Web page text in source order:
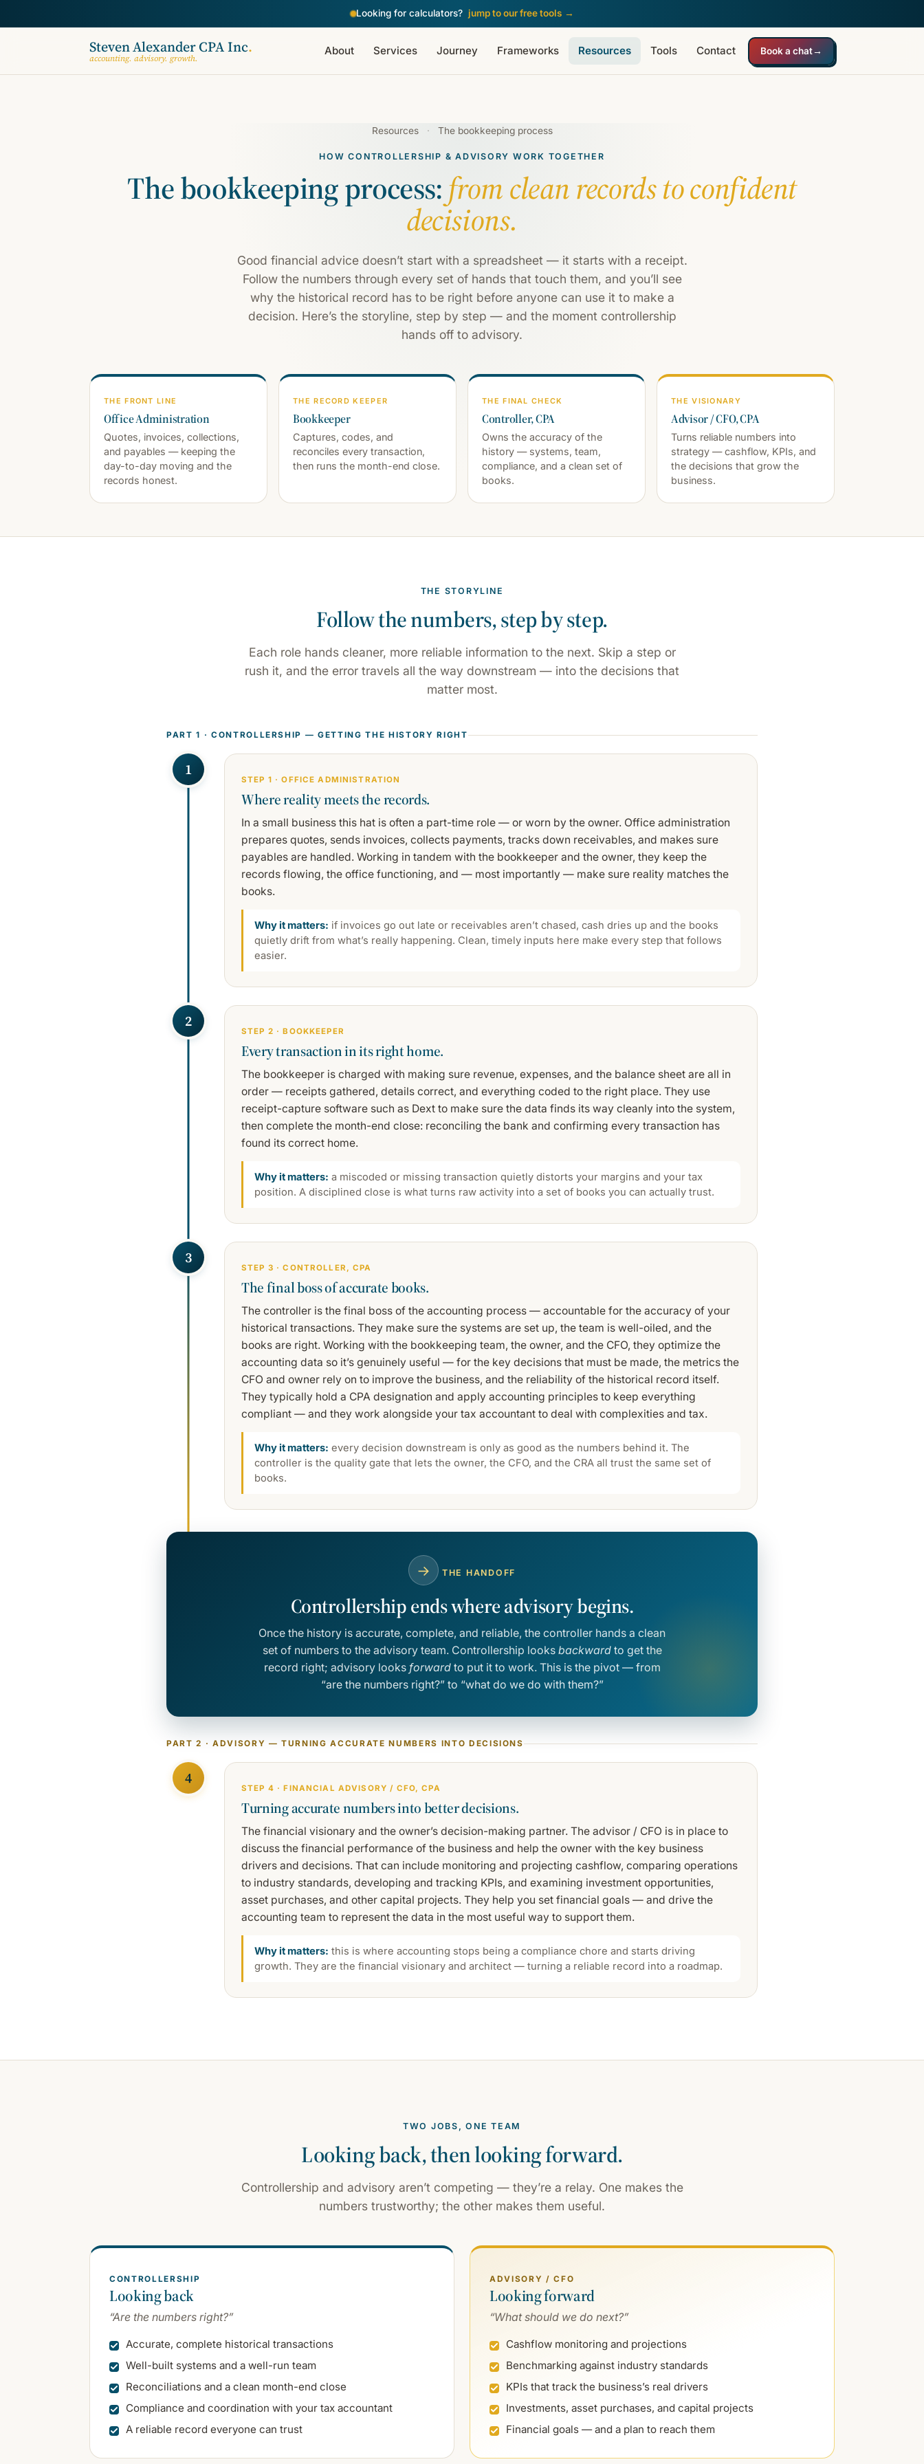
Looking for calculators? jump to our free tools →
Steven Alexander CPA Inc.
accounting. advisory. growth.
About Services Journey Frameworks Resources Tools Contact Book a chat→
Resources · The bookkeeping process
HOW CONTROLLERSHIP & ADVISORY WORK TOGETHER
The bookkeeping process:from clean records to confident
decisions.
Good financial advice doesn’t start with a spreadsheet — it starts with a receipt.
Follow the numbers through every set of hands that touch them, and you’ll see
why the historical record has to be right before anyone can use it to make a
decision. Here’s the storyline, step by step — and the moment controllership
hands off to advisory.
THE FRONT LINE
Office Administration
Quotes, invoices, collections,
and payables — keeping the
day-to-day moving and the
records honest.
THE RECORD KEEPER
Bookkeeper
Captures, codes, and
reconciles every transaction,
then runs the month-end close.
THE FINAL CHECK
Controller, CPA
Owns the accuracy of the
history — systems, team,
compliance, and a clean set of
books.
THE VISIONARY
Advisor / CFO, CPA
Turns reliable numbers into
strategy — cashflow, KPIs, and
the decisions that grow the
business.
THE STORYLINE
Follow the numbers, step by step.
Each role hands cleaner, more reliable information to the next. Skip a step or
rush it, and the error travels all the way downstream — into the decisions that
matter most.
PART 1 · CONTROLLERSHIP — GETTING THE HISTORY RIGHT
1
STEP 1 · OFFICE ADMINISTRATION
Where reality meets the records.
In a small business this hat is often a part-time role — or worn by the owner. Office administration
prepares quotes, sends invoices, collects payments, tracks down receivables, and makes sure
payables are handled. Working in tandem with the bookkeeper and the owner, they keep the
records flowing, the office functioning, and — most importantly — make sure reality matches the
books.
Why it matters: if invoices go out late or receivables aren’t chased, cash dries up and the books
quietly drift from what’s really happening. Clean, timely inputs here make every step that follows
easier.
2
STEP 2 · BOOKKEEPER
Every transaction in its right home.
The bookkeeper is charged with making sure revenue, expenses, and the balance sheet are all in
order — receipts gathered, details correct, and everything coded to the right place. They use
receipt-capture software such as Dext to make sure the data finds its way cleanly into the system,
then complete the month-end close: reconciling the bank and confirming every transaction has
found its correct home.
Why it matters: a miscoded or missing transaction quietly distorts your margins and your tax
position. A disciplined close is what turns raw activity into a set of books you can actually trust.
3
STEP 3 · CONTROLLER, CPA
The final boss of accurate books.
The controller is the final boss of the accounting process — accountable for the accuracy of your
historical transactions. They make sure the systems are set up, the team is well-oiled, and the
books are right. Working with the bookkeeping team, the owner, and the CFO, they optimize the
accounting data so it’s genuinely useful — for the key decisions that must be made, the metrics the
CFO and owner rely on to improve the business, and the reliability of the historical record itself.
They typically hold a CPA designation and apply accounting principles to keep everything
compliant — and they work alongside your tax accountant to deal with complexities and tax.
Why it matters: every decision downstream is only as good as the numbers behind it. The
controller is the quality gate that lets the owner, the CFO, and the CRA all trust the same set of
books.
→ THE HANDOFF
Controllership ends where advisory begins.
Once the history is accurate, complete, and reliable, the controller hands a clean
set of numbers to the advisory team. Controllership looks backwardto get the
record right; advisory looks forwardto put it to work. This is the pivot — from
“are the numbers right?” to “what do we do with them?”
PART 2 · ADVISORY — TURNING ACCURATE NUMBERS INTO DECISIONS
4
STEP 4 · FINANCIAL ADVISORY / CFO, CPA
Turning accurate numbers into better decisions.
The financial visionary and the owner’s decision-making partner. The advisor / CFO is in place to
discuss the financial performance of the business and help the owner with the key business
drivers and decisions. That can include monitoring and projecting cashflow, comparing operations
to industry standards, developing and tracking KPIs, and examining investment opportunities,
asset purchases, and other capital projects. They help you set financial goals — and drive the
accounting team to represent the data in the most useful way to support them.
Why it matters: this is where accounting stops being a compliance chore and starts driving
growth. They are the financial visionary and architect — turning a reliable record into a roadmap.
TWO JOBS, ONE TEAM
Looking back, then looking forward.
Controllership and advisory aren’t competing — they’re a relay. One makes the
numbers trustworthy; the other makes them useful.
CONTROLLERSHIP
Looking back
“Are the numbers right?”
Accurate, complete historical transactions
Well-built systems and a well-run team
Reconciliations and a clean month-end close
Compliance and coordination with your tax accountant
A reliable record everyone can trust
ADVISORY / CFO
Looking forward
“What should we do next?”
Cashflow monitoring and projections
Benchmarking against industry standards
KPIs that track the business’s real drivers
Investments, asset purchases, and capital projects
Financial goals — and a plan to reach them